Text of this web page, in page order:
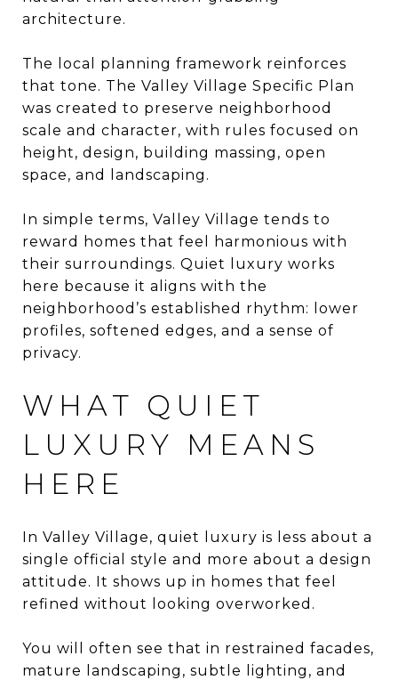
architecture.
The local planning framework reinforces
that tone. The Valley Village Specific Plan
was created to preserve neighborhood
scale and character, with rules focused on
height, design, building massing, open
space, and landscaping.
In simple terms, Valley Village tends to
reward homes that feel harmonious with
their surroundings. Quiet luxury works
here because it aligns with the
neighborhood’s established rhythm: lower
profiles, softened edges, and a sense of
privacy.
WHAT QUIET
LUXURY MEANS
HERE
In Valley Village, quiet luxury is less about a
single official style and more about a design
attitude. It shows up in homes that feel
refined without looking overworked.
You will often see that in restrained facades,
mature landscaping, subtle lighting, and